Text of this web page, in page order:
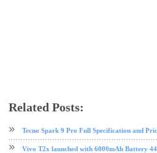
Related Posts:
Tecno Spark 9 Pro Full Specification and
Vivo T2x launched with 6000mAh Battery